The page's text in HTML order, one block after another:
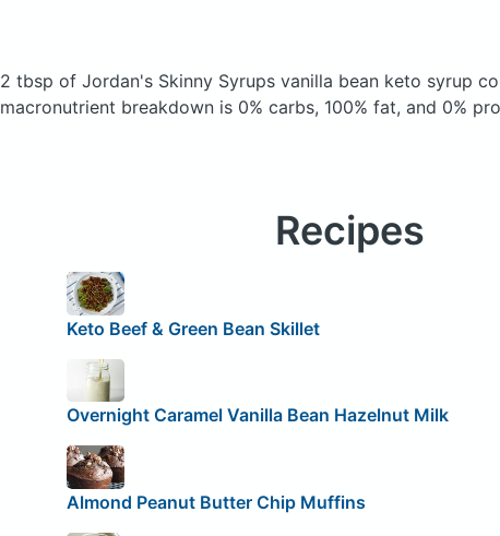
2 tbsp of Jordan's Skinny Syrups vanilla bean keto syrup
macronutrient breakdown is 0% carbs, 100% fat, and 0%
Recipes
Keto Beef & Green Bean Skillet
Overnight Caramel Vanilla Bean Hazelnut Milk
Almond Peanut Butter Chip Muffins